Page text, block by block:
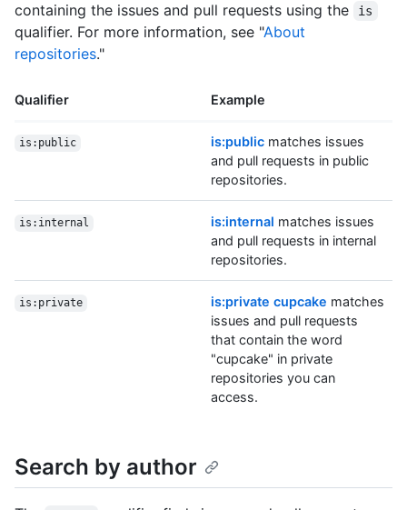
containing the issues and pull requests using the
is
qualifier. For more information, see "About
repositories."
Qualifier Example
is:public is:public matches issues
and pull requests in public
repositories.
is:internal is:internal matches issues
and pull requests in internal
repositories.
is:private is:private cupcake matches
issues and pull requests
that contain the word
"cupcake" in private
repositories you can
access.
Search by author